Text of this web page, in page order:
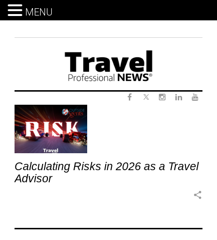
Tag:
ProfessionalGrowth
Calculating Risks in 2026 as a Travel
Advisor
share
MENU